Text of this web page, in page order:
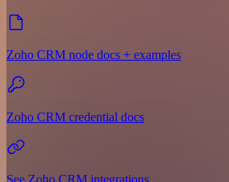
Zoho CRM node docs + examples
Zoho CRM credential docs
See Zoho CRM integrations